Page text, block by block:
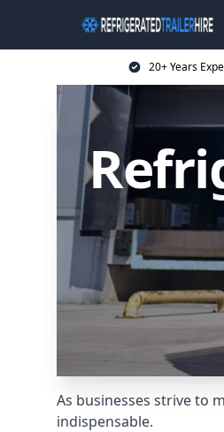
20+ Years
As businesses strive to
indispensable.